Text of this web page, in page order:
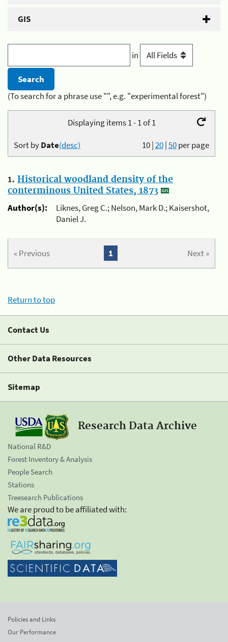
GIS
in
(To search for a phrase use "", e.g. "experimental forest")
Displaying items 1 - 1 of 1
10|20|50per page
Sort byDate(desc)
1. Historical woodland density of the
conterminous United States, 1873
Author(s):
Liknes, Greg C.; Nelson, Mark D.; Kaisershot,
Daniel J.
« Previous Next »
1
Return to top
Contact Us
Other Data Resources
Sitemap
Research Data Archive
National R&D
Forest Inventory & Analysis
People Search
Stations
Treesearch Publications
We are proud to be affiliated with:
Policies and Links
Our Performance